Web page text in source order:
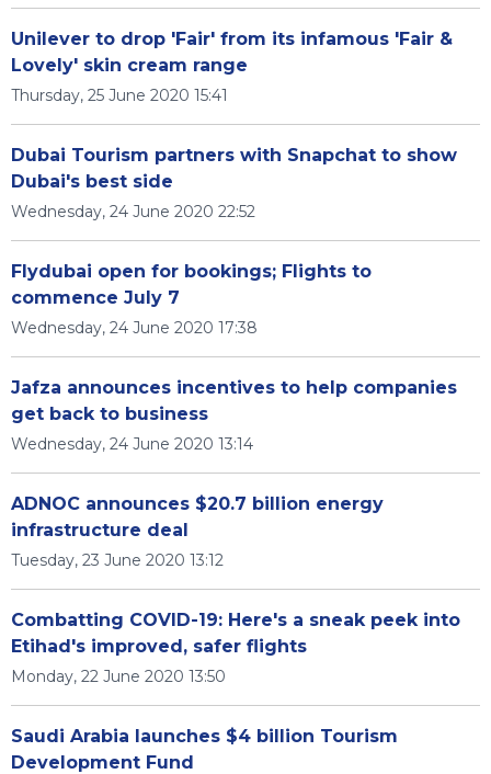
Unilever to drop 'Fair' from its infamous 'Fair &
Lovely' skin cream range
Thursday, 25 June 2020 15:41
Dubai Tourism partners with Snapchat to show
Dubai's best side
Wednesday, 24 June 2020 22:52
Flydubai open for bookings; Flights to
commence July 7
Wednesday, 24 June 2020 17:38
Jafza announces incentives to help companies
get back to business
Wednesday, 24 June 2020 13:14
ADNOC announces $20.7 billion energy
infrastructure deal
Tuesday, 23 June 2020 13:12
Combatting COVID-19: Here's a sneak peek into
Etihad's improved, safer flights
Monday, 22 June 2020 13:50
Saudi Arabia launches $4 billion Tourism
Development Fund